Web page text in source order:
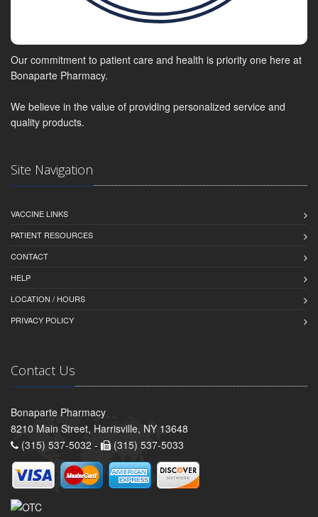
Our commitment to patient care and health is priority one here at
Bonaparte Pharmacy.
We believe in the value of providing personalized service and
quality products.
Site Navigation
VACCINE LINKS
PATIENT RESOURCES
CONTACT
HELP
LOCATION / HOURS
PRIVACY POLICY
Contact Us
Bonaparte Pharmacy
8210 Main Street, Harrisville, NY 13648
(315) 537-5032 -
(315) 537-5033